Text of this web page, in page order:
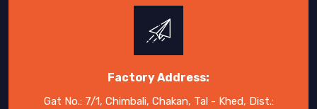
Factory Address:
Gat No.: 7/1, Chimbali, Chakan, Tal - Khed, Dist.: